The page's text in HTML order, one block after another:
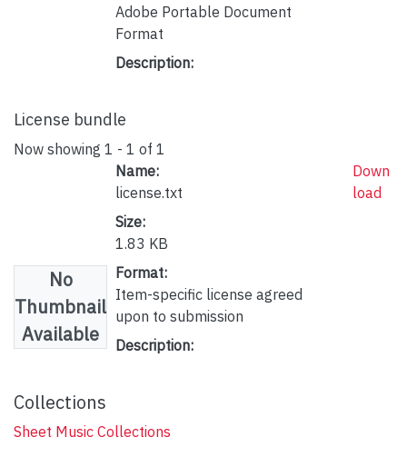
Adobe Portable Document
Format
Description:
License bundle
Now showing 1 - 1 of 1
No
Thumbnail
Available
Name:
license.txt
Size:
1.83 KB
Format:
Item-specific license agreed
upon to submission
Description:
Down
load
Collections
Sheet Music Collections